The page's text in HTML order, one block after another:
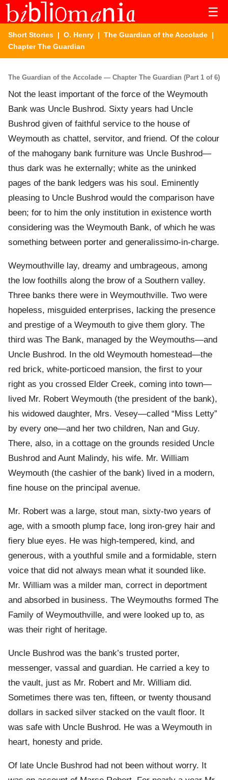
☰
Short Stories | O. Henry | The Guardian of the Accolade |
Chapter The Guardian
The Guardian of the Accolade — Chapter The Guardian (Part 1 of 6)
Not the least important of the force of the Weymouth
Bank was Uncle Bushrod. Sixty years had Uncle
Bushrod given of faithful service to the house of
Weymouth as chattel, servitor, and friend. Of the colour
of the mahogany bank furniture was Uncle Bushrod—
thus dark was he externally; white as the uninked
pages of the bank ledgers was his soul. Eminently
pleasing to Uncle Bushrod would the comparison have
been; for to him the only institution in existence worth
considering was the Weymouth Bank, of which he was
something between porter and generalissimo-in-charge.
Weymouthville lay, dreamy and umbrageous, among
the low foothills along the brow of a Southern valley.
Three banks there were in Weymouthville. Two were
hopeless, misguided enterprises, lacking the presence
and prestige of a Weymouth to give them glory. The
third was The Bank, managed by the Weymouths—and
Uncle Bushrod. In the old Weymouth homestead—the
red brick, white-porticoed mansion, the first to your
right as you crossed Elder Creek, coming into town—
lived Mr. Robert Weymouth (the president of the bank),
his widowed daughter, Mrs. Vesey—called “Miss Letty”
by every one—and her two children, Nan and Guy.
There, also, in a cottage on the grounds resided Uncle
Bushrod and Aunt Malindy, his wife. Mr. William
Weymouth (the cashier of the bank) lived in a modern,
fine house on the principal avenue.
Mr. Robert was a large, stout man, sixty-two years of
age, with a smooth plump face, long iron-grey hair and
fiery blue eyes. He was high-tempered, kind, and
generous, with a youthful smile and a formidable, stern
voice that did not always mean what it sounded like.
Mr. William was a milder man, correct in deportment
and absorbed in business. The Weymouths formed The
Family of Weymouthville, and were looked up to, as
was their right of heritage.
Uncle Bushrod was the bank’s trusted porter,
messenger, vassal and guardian. He carried a key to
the vault, just as Mr. Robert and Mr. William did.
Sometimes there was ten, fifteen, or twenty thousand
dollars in sacked silver stacked on the vault floor. It
was safe with Uncle Bushrod. He was a Weymouth in
heart, honesty and pride.
Of late Uncle Bushrod had not been without worry. It